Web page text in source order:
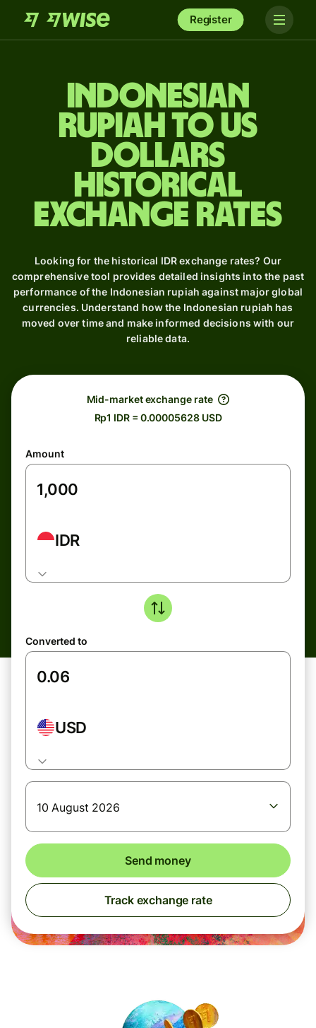
Register
Indonesian
rupiah to US
dollars
Historical
Exchange Rates
Looking for the historical IDR exchange rates? Our
comprehensive tool provides detailed insights into the past
performance of the Indonesian rupiah against major global
currencies. Understand how the Indonesian rupiah has
moved over time and make informed decisions with our
reliable data.
Mid-market exchange rate
Rp1 IDR = 0.00005628 USD
Amount
IDR
Converted to
USD
10 August 2026
Send money
Track exchange rate